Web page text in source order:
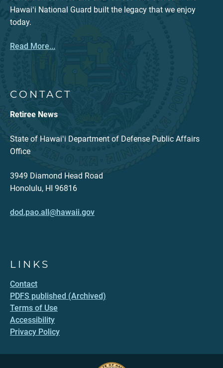
Hawaiʻi National Guard built the legacy that we enjoy
today.
Read More...
CONTACT
Retiree News
State of Hawaiʻi Department of Defense Public Affairs
Office
3949 Diamond Head Road
Honolulu, HI 96816
dod.pao.all@hawaii.gov
LINKS
Contact
PDFS published (Archived)
Terms of Use
Accessibility
Privacy Policy